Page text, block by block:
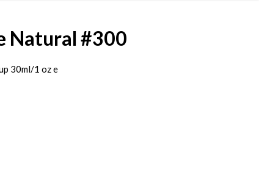
Natural #300
30ml/1 oz e